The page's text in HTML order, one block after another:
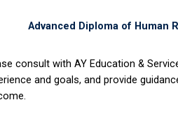
Advanced Diploma of Human
consult with AY Education &
and goals, and provide